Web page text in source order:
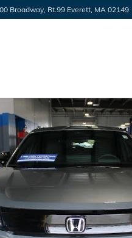
Broadway, Rt.99 Everett, MA 02149